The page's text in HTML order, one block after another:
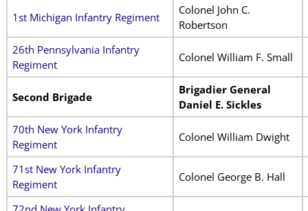
1st Michigan Infantry Regiment
Colonel John C.
Robertson
26th Pennsylvania Infantry
Regiment
Colonel William F. Small
Second Brigade
Brigadier General
Daniel E. Sickles
70th New York Infantry
Regiment
Colonel William Dwight
71st New York Infantry
Regiment
Colonel George B. Hall